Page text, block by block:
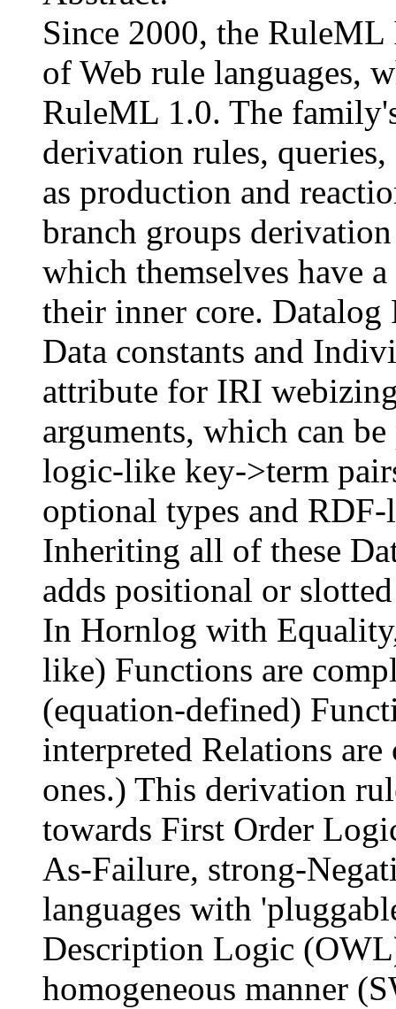
Since 2000, the
of Web rule languages,
RuleML 1.0. The
derivation rules,
as production and
branch groups
which themselves have
their inner core.
Data constants and
attribute for IRI
arguments, which can
logic-like key->term
optional types and
Inheriting all of these
adds positional or
In Hornlog with
like) Functions are
(equation-defined)
interpreted Relations
ones.) This derivation
towards First Order
As-Failure, strong-
languages with
Description Logic
homogeneous manner